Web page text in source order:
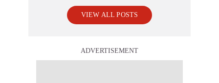
VIEW ALL POSTS
ADVERTISEMENT